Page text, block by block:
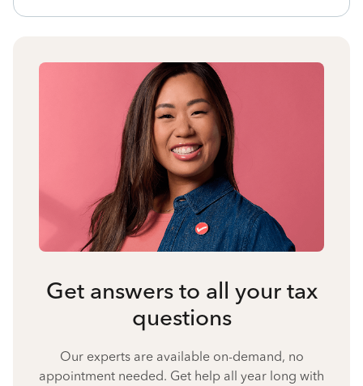
Get answers to all your tax
questions
Our experts are available on-demand, no
appointment needed. Get help all year long with